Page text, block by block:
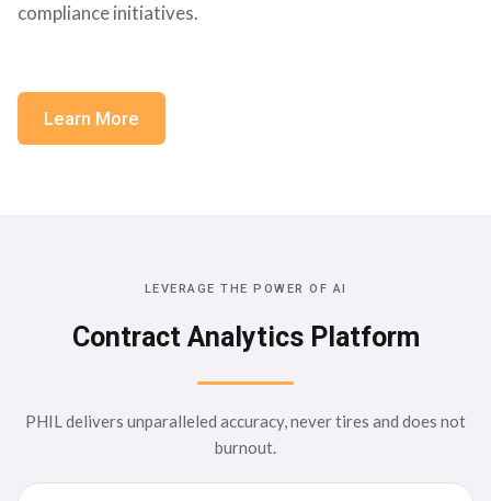
compliance initiatives.
Learn More
LEVERAGE THE POWER OF AI
Contract Analytics Platform
PHIL delivers unparalleled accuracy, never tires and does not
burnout.